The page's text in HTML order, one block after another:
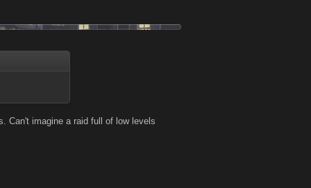
Can't imagine a raid full of low levels